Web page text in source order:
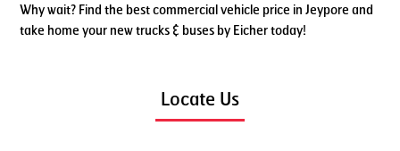
Why wait? Find the best commercial vehicle price in Jeypore and
take home your new trucks & buses by Eicher today!
Locate Us